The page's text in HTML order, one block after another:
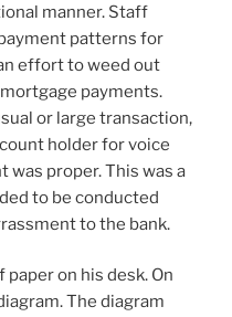
manner. Staff
patterns for
effort to weed out
payments.
or large transaction,
holder for voice
proper. This was a
to be conducted
to the bank.
paper on his desk. On
The diagram